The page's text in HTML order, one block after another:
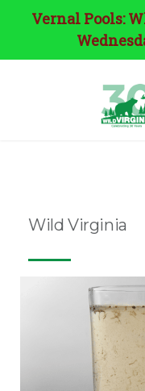
Vernal Pools:
Wild Virginia